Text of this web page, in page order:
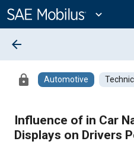
Content
expand_more
arrow_back
lock Automotive
Influence of in Car
Displays on Drivers